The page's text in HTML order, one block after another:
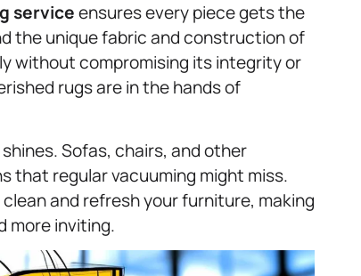
serviceensures every piece gets the
the unique fabric and construction of
without compromising its integrity or
rugs are in the hands of
Sofas, chairs, and other
that regular vacuuming might miss.
and refresh your furniture, making
more inviting.